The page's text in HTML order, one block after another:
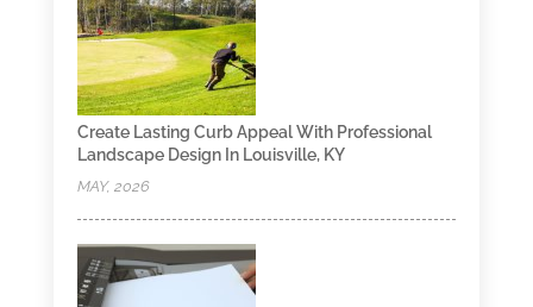
Create Lasting Curb Appeal With Professional
Landscape Design In Louisville, KY
MAY, 2026